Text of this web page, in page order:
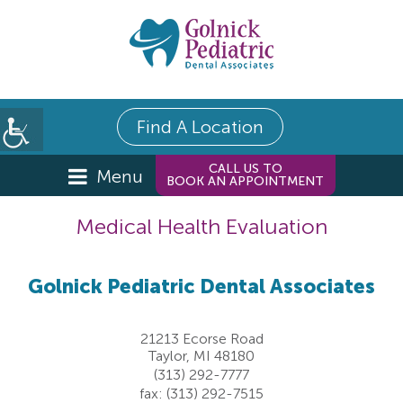
Find A Location
Menu
CALL US TO
BOOK AN APPOINTMENT
Medical Health Evaluation
Golnick Pediatric Dental Associates
21213 Ecorse Road
Taylor, MI 48180
(313) 292-7777
fax: (313) 292-7515